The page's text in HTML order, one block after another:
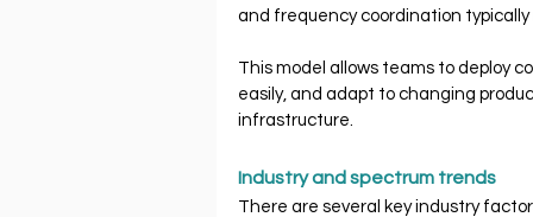
and frequency coordination
This model allows teams to deploy
easily, and adapt to changing
infrastructure.
Industry and spectrum trends
There are several key industry